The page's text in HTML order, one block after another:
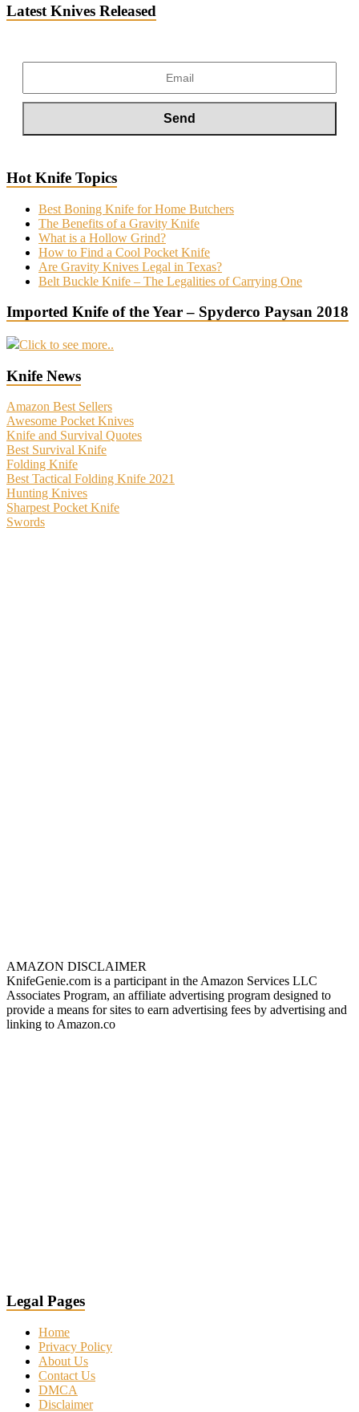
Latest Knives Released
Hot Knife Topics
Best Boning Knife for Home Butchers
The Benefits of a Gravity Knife
What is a Hollow Grind?
How to Find a Cool Pocket Knife
Are Gravity Knives Legal in Texas?
Belt Buckle Knife – The Legalities of Carrying One
Imported Knife of the Year – Spyderco Paysan 2018
Click to see more..
Knife News
Amazon Best Sellers
Awesome Pocket Knives
Knife and Survival Quotes
Best Survival Knife
Folding Knife
Best Tactical Folding Knife 2021
Hunting Knives
Sharpest Pocket Knife
Swords
AMAZON DISCLAIMER
KnifeGenie.com is a participant in the Amazon Services LLC
Associates Program, an affiliate advertising program designed to
provide a means for sites to earn advertising fees by advertising and
linking to Amazon.co
Legal Pages
Home
Privacy Policy
About Us
Contact Us
DMCA
Disclaimer